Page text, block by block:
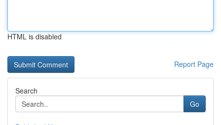
HTML is disabled
Report Page
Search
Go